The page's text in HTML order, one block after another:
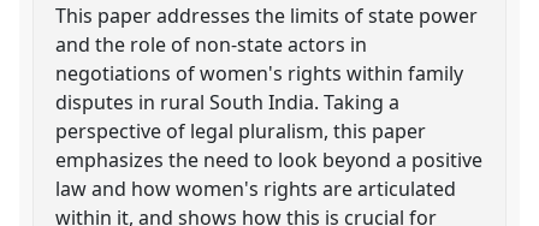
This paper addresses the limits of state power
and the role of non-state actors in
negotiations of women's rights within family
disputes in rural South India. Taking a
perspective of legal pluralism, this paper
emphasizes the need to look beyond a positive
law and how women's rights are articulated
within it, and shows how this is crucial for